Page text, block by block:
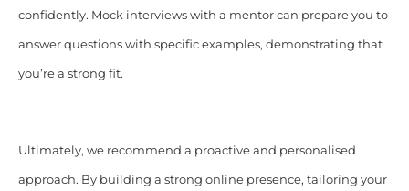
confidently. Mock interviews with a mentor can prepare you to
answer questions with specific examples, demonstrating that
you’re a strong fit.
Ultimately, we recommend a proactive and personalised
approach. By building a strong online presence, tailoring your